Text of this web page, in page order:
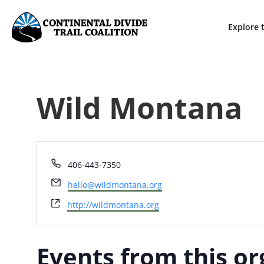
Explore
Wild Montana
Phone
406-443-7350
Email
hello@wildmontana.org
Website
http://wildmontana.org
Events from this